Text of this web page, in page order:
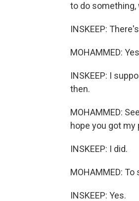
to do something,
INSKEEP:
MOHAMMED:
INSKEEP: I
then.
MOHAMMED:
hope you got my
INSKEEP: I did.
MOHAMMED:
INSKEEP: Yes.